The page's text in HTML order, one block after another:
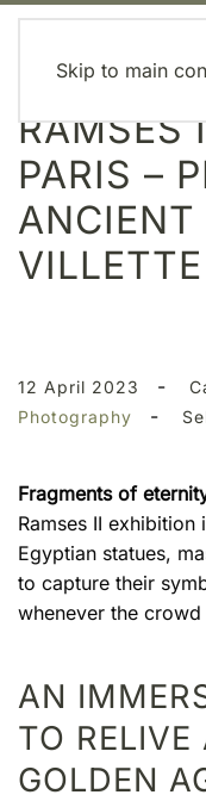
Skip to main
RAMSES
PARIS –
ANCIENT
VILLETTE
12 April 2023 -
Photography
-
Fragments of
Ramses II
Egyptian statues,
to capture their
whenever the
AN
TO RELIVE
GOLDEN